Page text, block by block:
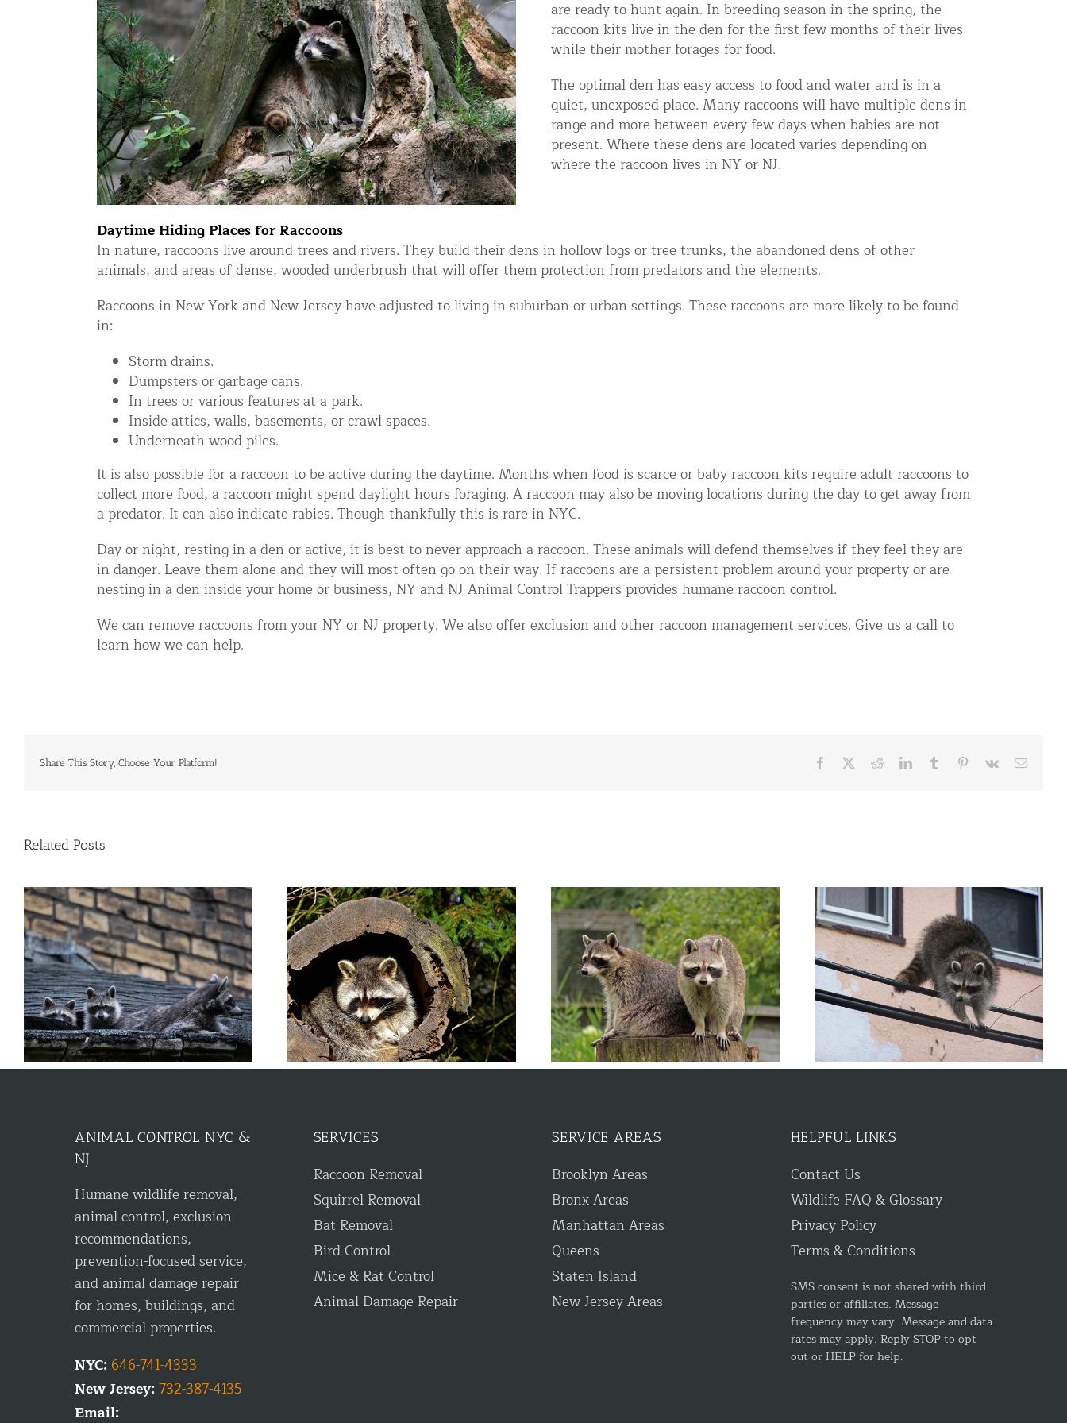
Snake Removal NYC & NJ | Snake Control Services
Squirrel Removal NYC & NJ | Animal Control NY/NJ
Wild Animal Removal – More
Animal Damage Repair
Animal Damage Repair NYC & NJ | Wildlife Damage Repair
Roof & Attic Restoration Services
Squirrel Removal Services in NY and NJ
Ridge-Vented Roof Protection – NY and NJ
Other Home Services
Attic Insulation
Disinfection Services
Mold Removal Services
Basement and Crawl Space Sealing
Exterior Protection
Solar Panel Animal Proofing
Birds and Bats
Bird Removal NYC | 24/7 Trusted Bird Control Services
are ready to hunt again. In breeding season in the spring, the
raccoon kits live in the den for the first few months of their lives
while their mother forages for food.
The optimal den has easy access to food and water and is in a
quiet, unexposed place. Many raccoons will have multiple dens in
range and more between every few days when babies are not
present. Where these dens are located varies depending on
where the raccoon lives in NY or NJ.
Daytime Hiding Places for Raccoons
In nature, raccoons live around trees and rivers. They build their dens in hollow logs or tree trunks, the abandoned dens of other
animals, and areas of dense, wooded underbrush that will offer them protection from predators and the elements.
Raccoons in New York and New Jersey have adjusted to living in suburban or urban settings. These raccoons are more likely to be found
in:
Storm drains.
Dumpsters or garbage cans.
In trees or various features at a park.
Inside attics, walls, basements, or crawl spaces.
Underneath wood piles.
It is also possible for a raccoon to be active during the daytime. Months when food is scarce or baby raccoon kits require adult raccoons to
collect more food, a raccoon might spend daylight hours foraging. A raccoon may also be moving locations during the day to get away from
a predator. It can also indicate rabies. Though thankfully this is rare in NYC.
Day or night, resting in a den or active, it is best to never approach a raccoon. These animals will defend themselves if they feel they are
in danger. Leave them alone and they will most often go on their way. If raccoons are a persistent problem around your property or are
nesting in a den inside your home or business, NY and NJ Animal Control Trappers provides humane raccoon control.
We can remove raccoons from your NY or NJ property. We also offer exclusion and other raccoon management services. Give us a call to
learn how we can help.
Share This Story, Choose Your Platform! Facebook RedditLinkedInTumblr Pinterest
Vk Email
Related Posts
Where Do Raccoons Hide on NYC
Properties?
Why You Should ALWAYS Stay Away
from a Raccoon During the Day
Signs that a Raccoon Has Rabies
ANIMAL CONTROL NYC &
NJ
Humane wildlife removal,
animal control, exclusion
recommendations,
prevention-focused service,
and animal damage repair
for homes, buildings, and
commercial properties.
NYC: 646-741-4333
New Jersey:732-387-4135
Email:
SERVICES
Raccoon Removal
Squirrel Removal
Bat Removal
Bird Control
Mice & Rat Control
Animal Damage Repair
SERVICE AREAS
Brooklyn Areas
Bronx Areas
Manhattan Areas
Queens
Staten Island
New Jersey Areas
HELPFUL LINKS
Contact Us
Wildlife FAQ & Glossary
Privacy Policy
Terms & Conditions
SMS consent is not shared with third
parties or affiliates. Message
frequency may vary. Message and data
rates may apply. Reply STOP to opt
out or HELP for help.